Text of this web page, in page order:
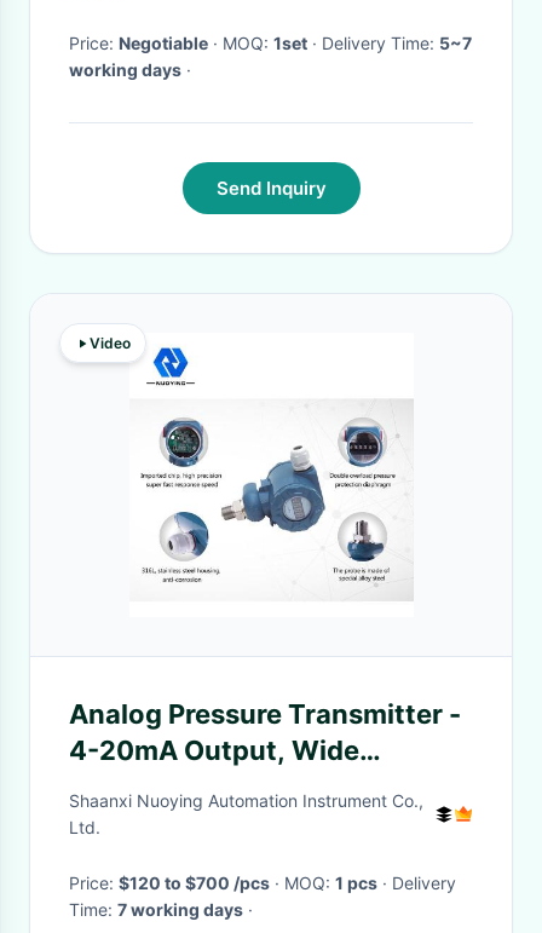
Price: Negotiable · MOQ: 1set · Delivery Time: 5~7
working days ·
Send Inquiry
Video
Analog Pressure Transmitter -
4-20mA Output, Wide
Compatibility
Shaanxi Nuoying Automation Instrument Co.,
Ltd.
Price: $120 to $700 /pcs · MOQ: 1 pcs · Delivery
Time: 7 working days ·